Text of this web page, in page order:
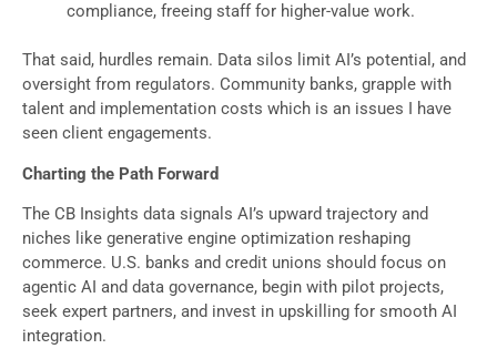
compliance, freeing staff for higher-value work.
That said, hurdles remain. Data silos limit AI’s potential, and
oversight from regulators. Community banks, grapple with
talent and implementation costs which is an issues I have
seen client engagements.
Charting the Path Forward
The CB Insights data signals AI’s upward trajectory and
niches like generative engine optimization reshaping
commerce. U.S. banks and credit unions should focus on
agentic AI and data governance, begin with pilot projects,
seek expert partners, and invest in upskilling for smooth AI
integration.